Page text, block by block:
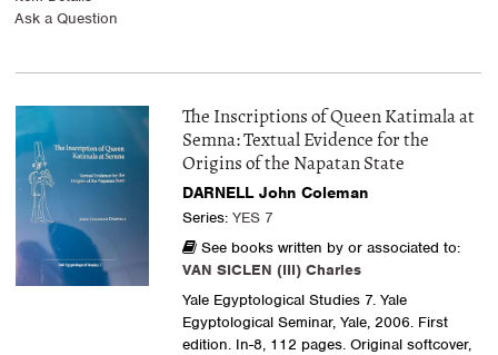
Ask a Question
The Inscriptions of Queen Katimala at
Semna: Textual Evidence for the
Origins of the Napatan State
DARNELL John Coleman
Series: YES 7
See books written by or associated to:
VAN SICLEN (III) Charles
Yale Egyptological Studies 7. Yale
Egyptological Seminar, Yale, 2006. First
edition. In-8, 112 pages. Original softcover,